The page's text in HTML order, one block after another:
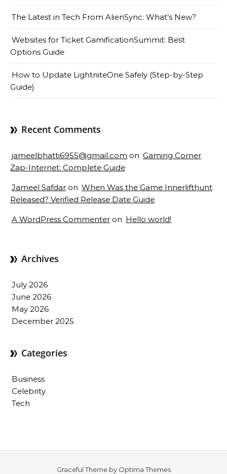
The Latest in Tech From AlienSync: What’s New?
Websites for Ticket GamificationSummit: Best
Options Guide
How to Update LightniteOne Safely (Step-by-Step
Guide)
Recent Comments
jameelbhatti6955@gmail.com on Gaming Corner
Zap-Internet: Complete Guide
Jameel Safdar on When Was the Game Innerlifthunt
Released? Verified Release Date Guide
A WordPress Commenter on Hello world!
Archives
July 2026
June 2026
May 2026
December 2025
Categories
Business
Celebrity
Tech
Graceful Theme by Optima Themes